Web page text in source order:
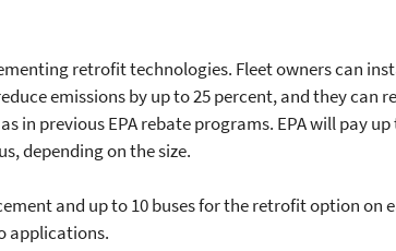
retrofit technologies. Fleet owners can
emissions by up to 25 percent, and they can
previous EPA rebate programs. EPA will pay up
depending on the size.
and up to 10 buses for the retrofit option
applications.